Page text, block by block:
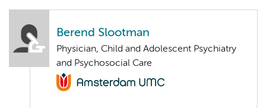
Berend Slootman
Physician, Child and Adolescent Psychiatry
and Psychosocial Care